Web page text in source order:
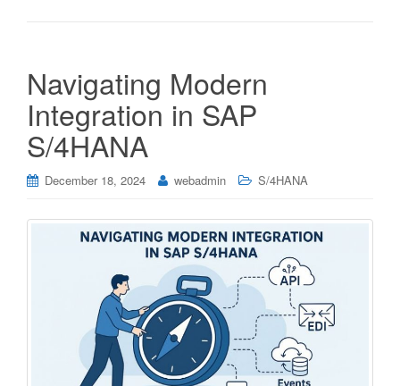
Navigating Modern
Integration in SAP
S/4HANA
December 18, 2024 webadmin S/4HANA